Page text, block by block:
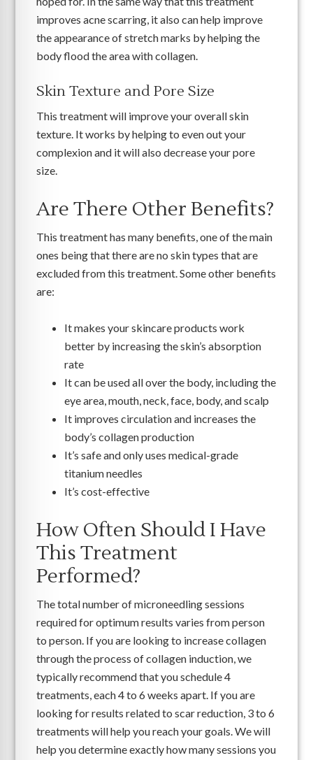
improves acne scarring, it also can help improve
the appearance of stretch marks by helping the
body flood the area with collagen.
Skin Texture and Pore Size
This treatment will improve your overall skin
texture. It works by helping to even out your
complexion and it will also decrease your pore
size.
Are There Other Benefits?
This treatment has many benefits, one of the main
ones being that there are no skin types that are
excluded from this treatment. Some other benefits
are:
It makes your skincare products work
better by increasing the skin’s absorption
rate
It can be used all over the body, including the
eye area, mouth, neck, face, body, and scalp
It improves circulation and increases the
body’s collagen production
It’s safe and only uses medical-grade
titanium needles
It’s cost-effective
How Often Should I Have
This Treatment
Performed?
The total number of microneedling sessions
required for optimum results varies from person
to person. If you are looking to increase collagen
through the process of collagen induction, we
typically recommend that you schedule 4
treatments, each 4 to 6 weeks apart. If you are
looking for results related to scar reduction, 3 to 6
treatments will help you reach your goals. We will
help you determine exactly how many sessions you